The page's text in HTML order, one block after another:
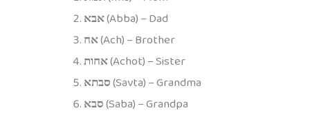
אבא(Abba) – Dad
אח(Ach) – Brother
אחות(Achot) – Sister
סבתא(Savta) – Grandma
סבא(Saba) – Grandpa